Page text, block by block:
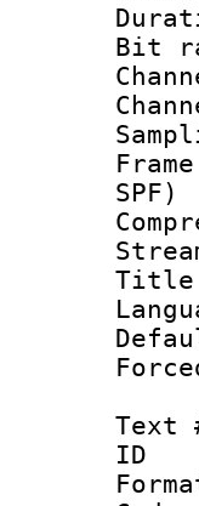
SPF)
Text